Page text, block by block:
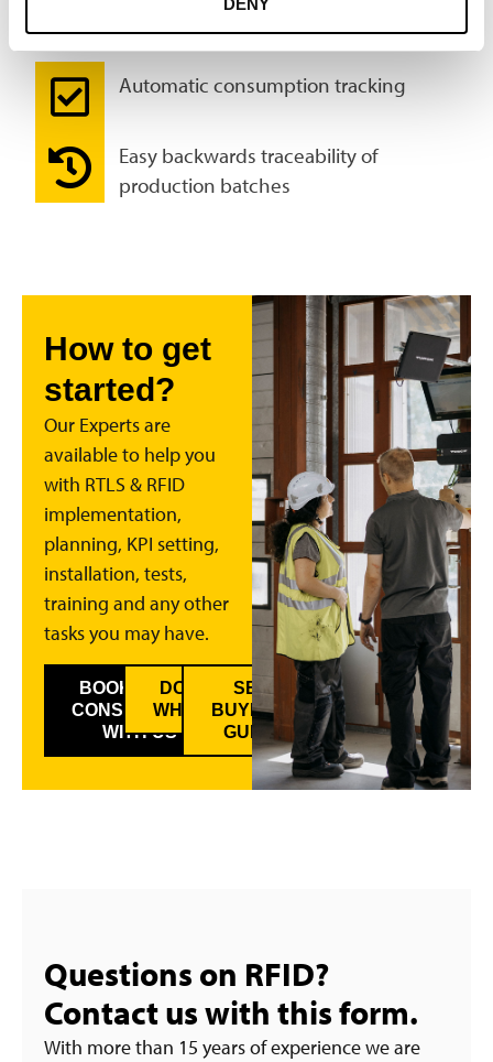
chain
Automatic consumption tracking
Easy backwards traceability of
production batches
How to get
started?
Our Experts are
available to help you
with RTLS & RFID
implementation,
planning, KPI setting,
installation, tests,
training and any other
tasks you may have.
BOOK A FREE
CONSULTANCY
WITH US
DOWNLOAD
WHITEPAPER
SEE
BUYER’S
GUIDE
Questions on RFID?
Contact us with this form.
With more than 15 years of experience we are